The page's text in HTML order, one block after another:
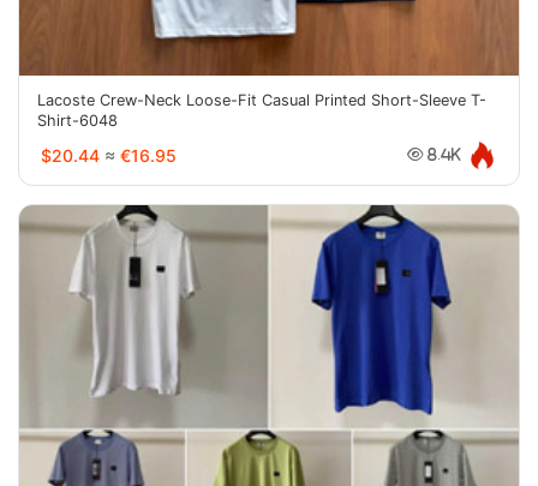
Lacoste Crew-Neck Loose-Fit Casual Printed Short-Sleeve T-
Shirt-6048
$20.44 ≈ €16.95 8.4K